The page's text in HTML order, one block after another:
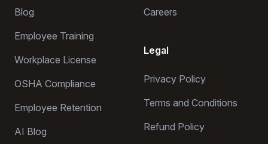
Blog
Employee Training
Workplace License
OSHA Compliance
Employee Retention
AI Blog
Careers
Legal
Privacy Policy
Terms and Conditions
Refund Policy